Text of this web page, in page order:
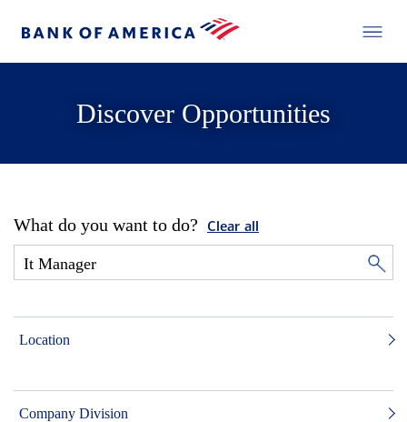
Discover Opportunities
What do you want to do? Clear all
Location
Company Division